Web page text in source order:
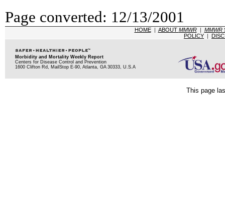
Page converted: 12/13/2001
HOME| ABOUT MMWR| MMWR
POLICY |
Morbidity and Mortality Weekly Report
Centers for Disease Control and Prevention
1600 Clifton Rd, MailStop E-90, Atlanta, GA 30333, U.S.A
This page